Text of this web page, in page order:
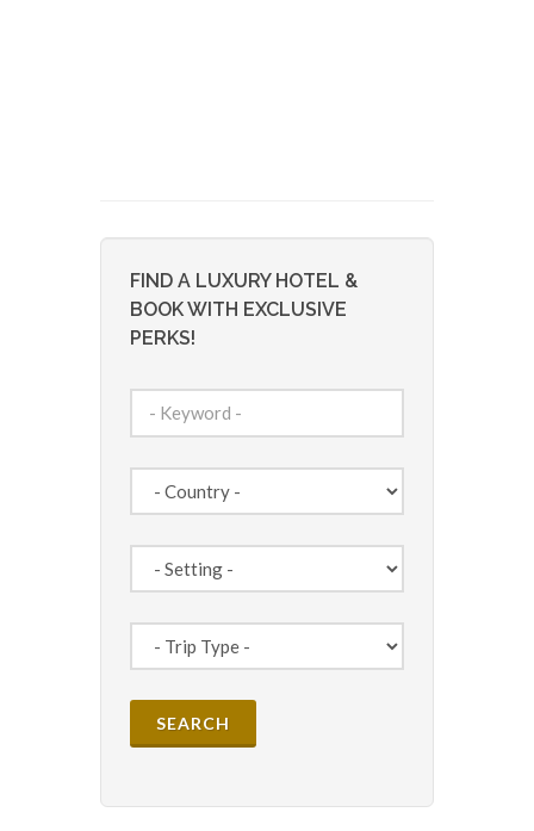
FIND A LUXURY HOTEL &
BOOK WITH EXCLUSIVE
PERKS!